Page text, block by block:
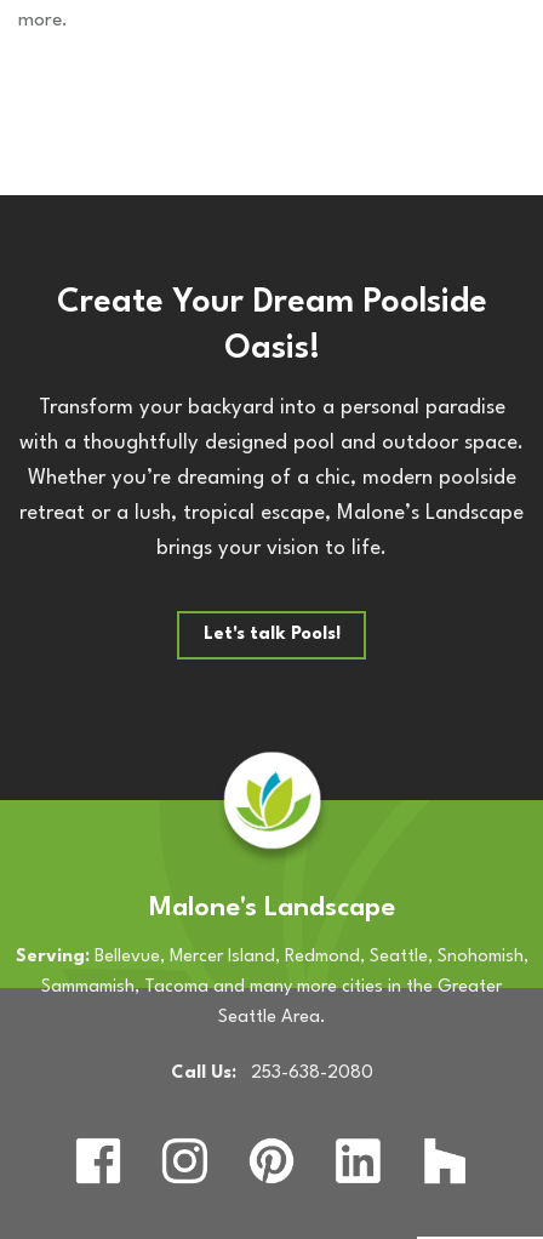
more.
Create Your Dream Poolside
Oasis!
Transform your backyard into a personal paradise
with a thoughtfully designed pool and outdoor space.
Whether you’re dreaming of a chic, modern poolside
retreat or a lush, tropical escape, Malone’s Landscape
brings your vision to life.
Let's talk Pools!
Malone's Landscape
Serving:Bellevue, Mercer Island, Redmond, Seattle, Snohomish,
Sammamish, Tacoma and many more cities in the Greater
Seattle Area.
Call Us:253-638-2080